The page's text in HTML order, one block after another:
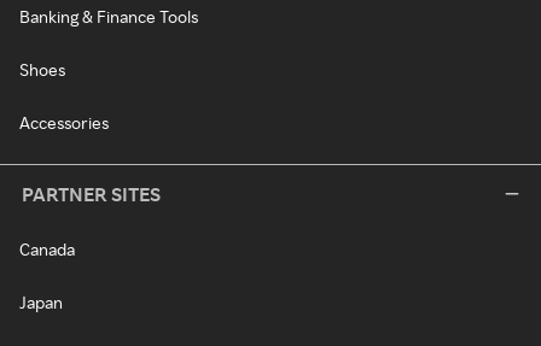
Banking & Finance Tools
Shoes
Accessories
PARTNER SITES
Canada
Japan